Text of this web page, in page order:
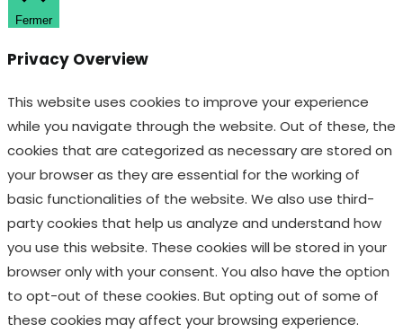
Fermer
Privacy Overview
This website uses cookies to improve your experience
while you navigate through the website. Out of these, the
cookies that are categorized as necessary are stored on
your browser as they are essential for the working of
basic functionalities of the website. We also use third-
party cookies that help us analyze and understand how
you use this website. These cookies will be stored in your
browser only with your consent. You also have the option
to opt-out of these cookies. But opting out of some of
these cookies may affect your browsing experience.